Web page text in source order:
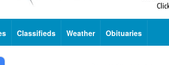
Classifieds Weather Obituaries